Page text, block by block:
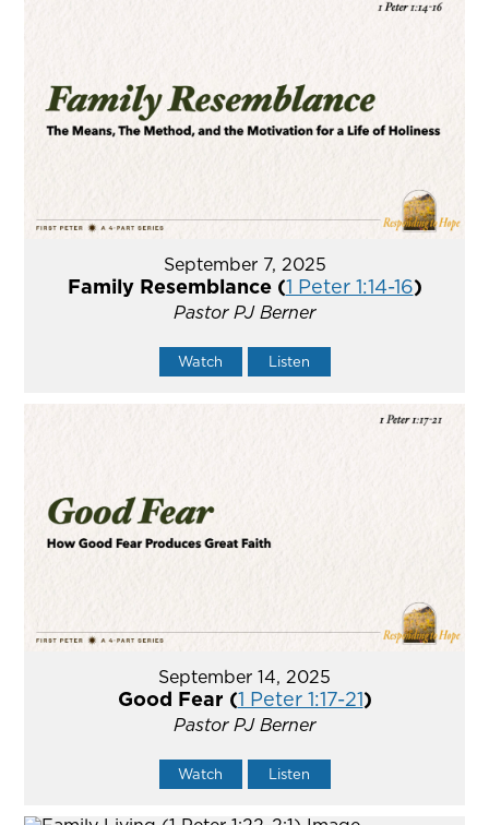
September 7, 2025
Family Resemblance (1 Peter 1:14-16)
Pastor PJ Berner
Watch Listen
September 14, 2025
Good Fear (1 Peter 1:17-21)
Pastor PJ Berner
Watch Listen